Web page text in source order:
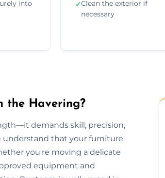
into
✓Clean the exterior if
necessary
the Havering?
demands skill, precision,
understand that your furniture
you're moving a delicate
equipment and